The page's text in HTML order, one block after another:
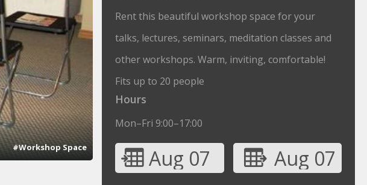
#Workshop Space
Rent this beautiful workshop space for your
talks, lectures, seminars, meditation classes and
other workshops. Warm, inviting, comfortable!
Fits up to 20 people
Hours
Mon–Fri 9:00–17:00
Aug 07
Aug 07